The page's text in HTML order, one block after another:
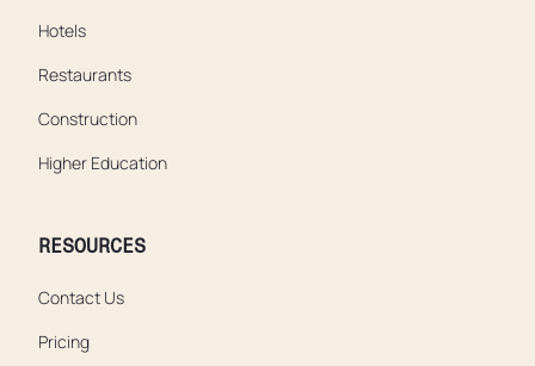
Hotels
Restaurants
Construction
Higher Education
RESOURCES
Contact Us
Pricing